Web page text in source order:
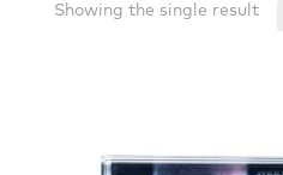
Showing the single result